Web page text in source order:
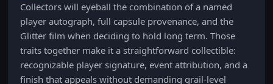
Collectors will eyeball the combination of a named
player autograph, full capsule provenance, and the
Glitter film when deciding to hold long term. Those
traits together make it a straightforward collectible:
recognizable player signature, event attribution, and a
finish that appeals without demanding grail-level